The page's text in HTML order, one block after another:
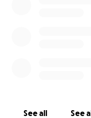
See all See